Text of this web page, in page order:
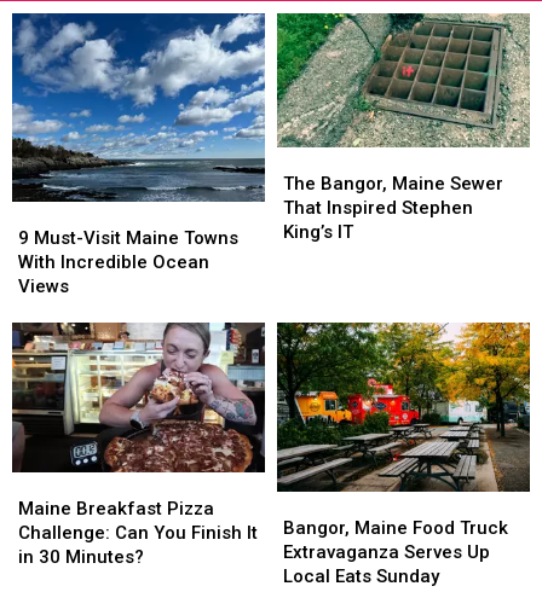
Must-
Visit
Maine
With
Incredible
Ocean
Views
9 Must-Visit Maine Towns
With Incredible Ocean
Views
Must-
Visit
Maine
With
Incredible
Ocean
Views
Bangor,
Maine
Sewer
King’s
IT
The Bangor, Maine Sewer
That Inspired Stephen
King’s IT
Bangor,
Maine
Sewer
King’s
IT
Breakfast
Pizza
Challenge:
Maine Breakfast Pizza
Challenge: Can You Finish It
in 30 Minutes?
Breakfast
Pizza
Challenge:
Maine
Food
Truck
Bangor, Maine Food Truck
Extravaganza Serves Up
Local Eats Sunday
Maine
Food
Truck